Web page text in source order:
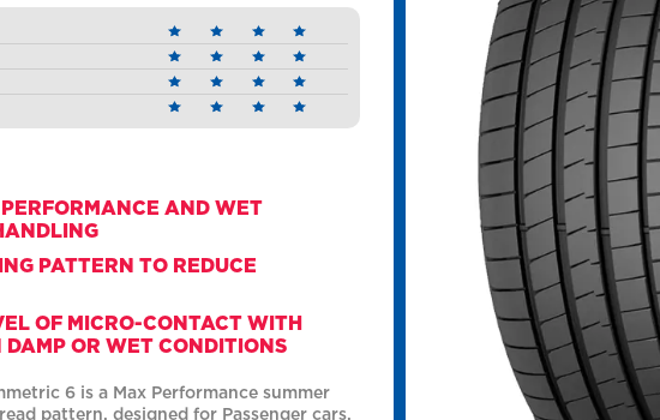
PERFORMANCE AND WET
PATTERN TO REDUCE
OF MICRO-CONTACT WITH
DAMP OR WET CONDITIONS
6 is a Max Performance summer
pattern, designed for Passenger cars.